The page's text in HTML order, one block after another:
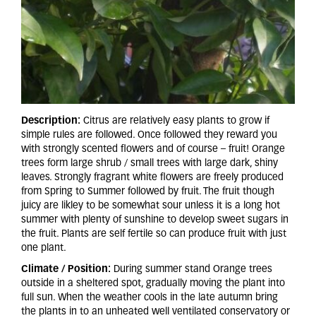
Description: Citrus are relatively easy plants to grow if
simple rules are followed. Once followed they reward you
with strongly scented flowers and of course – fruit! Orange
trees form large shrub / small trees with large dark, shiny
leaves. Strongly fragrant white flowers are freely produced
from Spring to Summer followed by fruit. The fruit though
juicy are likley to be somewhat sour unless it is a long hot
summer with plenty of sunshine to develop sweet sugars in
the fruit. Plants are self fertile so can produce fruit with just
one plant.
Climate / Position: During summer stand Orange trees
outside in a sheltered spot, gradually moving the plant into
full sun. When the weather cools in the late autumn bring
the plants in to an unheated well ventilated conservatory or